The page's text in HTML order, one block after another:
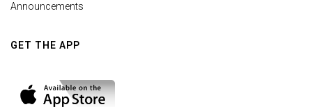
Announcements
GET THE APP